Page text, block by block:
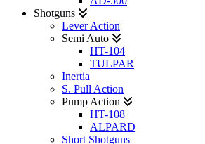
Shotguns
Lever Action
Semi Auto
HT-104
TULPAR
Inertia
S. Pull Action
Pump Action
HT-108
ALPARD
Short Shotguns